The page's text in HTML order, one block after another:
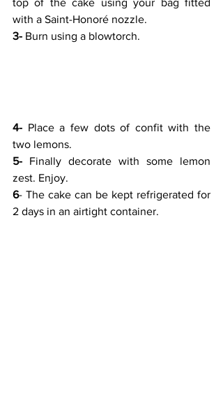
top of the cake using your bag fitted
with a Saint-Honoré nozzle.
3- Burn using a blowtorch.
4- Place a few dots of confit with the
two lemons.
5- Finally decorate with some lemon
zest. Enjoy.
6- The cake can be kept refrigerated for
2 days in an airtight container.